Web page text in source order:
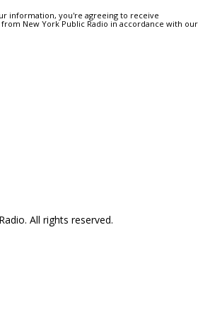
information, you're agreeing to receive
New York Public Radio in accordance with our
All rights reserved.